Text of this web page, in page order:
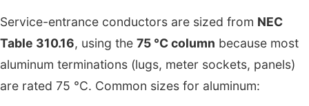
Service-entrance conductors are sized from NEC
Table 310.16, using the 75 °C column because most
aluminum terminations (lugs, meter sockets, panels)
are rated 75 °C. Common sizes for aluminum: